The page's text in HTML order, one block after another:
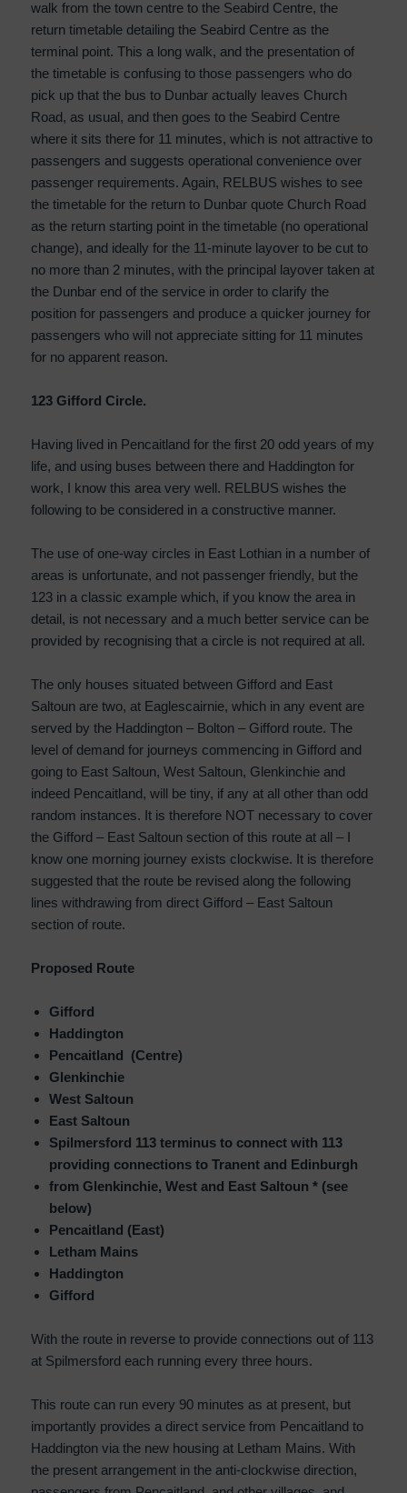
walk from the town centre to the Seabird Centre, the
return timetable detailing the Seabird Centre as the
terminal point. This a long walk, and the presentation of
the timetable is confusing to those passengers who do
pick up that the bus to Dunbar actually leaves Church
Road, as usual, and then goes to the Seabird Centre
where it sits there for 11 minutes, which is not attractive to
passengers and suggests operational convenience over
passenger requirements. Again, RELBUS wishes to see
the timetable for the return to Dunbar quote Church Road
as the return starting point in the timetable (no operational
change), and ideally for the 11-minute layover to be cut to
no more than 2 minutes, with the principal layover taken at
the Dunbar end of the service in order to clarify the
position for passengers and produce a quicker journey for
passengers who will not appreciate sitting for 11 minutes
for no apparent reason.
123 Gifford Circle.
Having lived in Pencaitland for the first 20 odd years of my
life, and using buses between there and Haddington for
work, I know this area very well. RELBUS wishes the
following to be considered in a constructive manner.
The use of one-way circles in East Lothian in a number of
areas is unfortunate, and not passenger friendly, but the
123 in a classic example which, if you know the area in
detail, is not necessary and a much better service can be
provided by recognising that a circle is not required at all.
The only houses situated between Gifford and East
Saltoun are two, at Eaglescairnie, which in any event are
served by the Haddington – Bolton – Gifford route. The
level of demand for journeys commencing in Gifford and
going to East Saltoun, West Saltoun, Glenkinchie and
indeed Pencaitland, will be tiny, if any at all other than odd
random instances. It is therefore NOT necessary to cover
the Gifford – East Saltoun section of this route at all – I
know one morning journey exists clockwise. It is therefore
suggested that the route be revised along the following
lines withdrawing from direct Gifford – East Saltoun
section of route.
Proposed Route
Gifford
Haddington
Pencaitland (Centre)
Glenkinchie
West Saltoun
East Saltoun
Spilmersford 113 terminus to connect with 113
providing connections to Tranent and Edinburgh
from Glenkinchie, West and East Saltoun * (see
below)
Pencaitland (East)
Letham Mains
Haddington
Gifford
With the route in reverse to provide connections out of 113
at Spilmersford each running every three hours.
This route can run every 90 minutes as at present, but
importantly provides a direct service from Pencaitland to
Haddington via the new housing at Letham Mains. With
the present arrangement in the anti-clockwise direction,